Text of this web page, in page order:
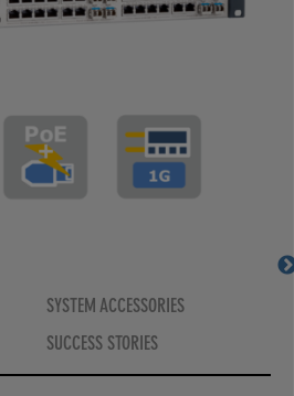
MS400890MX-V2
SYSTEM ACCESSORIES
SUCCESS STORIES